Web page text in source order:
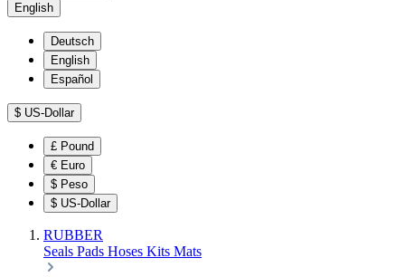
English
Deutsch
English
Español
$ US-Dollar
£ Pound
€ Euro
$ Peso
$ US-Dollar
RUBBER
Seals Pads Hoses Kits Mats